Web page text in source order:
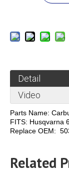
Detail
Video
Parts Name:
FITS: Husqvarna
Replace OEM:
Related